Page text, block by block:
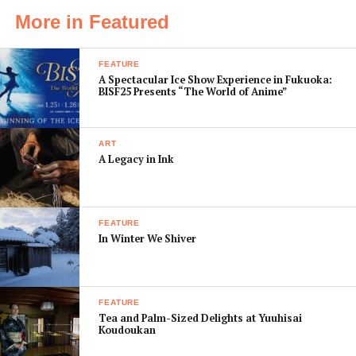
can be ordered with tofu cheese instead of mozzarella,
and the omuriceis served with brown rice in a wrapping
ofyubatofu instead of egg. But despite the restaurant’s
focus on the plant kingdom, Trois Dix also caters for
meat-lovers, with dishes of seafood, fowl, pork and beef.
Interestingly, there’s also a selection of imitation meat
dishes including tofu Bolognese pasta, and a fillet of
More in Featured
FEATURE
A Spectacular Ice Show Experience in Fukuoka:
BISF25 Presents “The World of Anime”
ART
A Legacy in Ink
FEATURE
In Winter We Shiver
FEATURE
Tea and Palm-Sized Delights at Yuuhisai
Koudoukan